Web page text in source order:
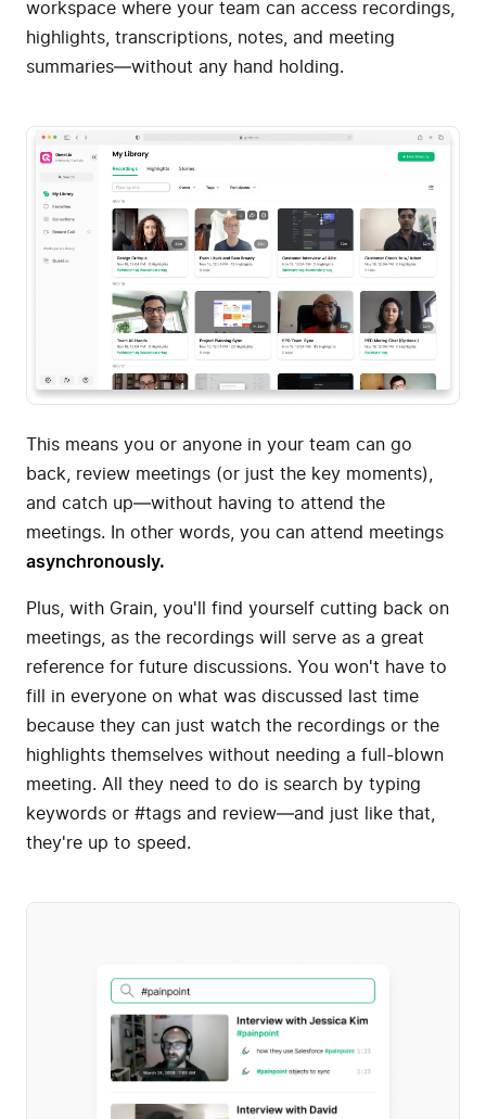
workspace where your team can access recordings,
highlights, transcriptions, notes, and meeting
summaries—without any hand holding.
This means you or anyone in your team can go
back, review meetings (or just the key moments),
and catch up—without having to attend the
meetings. In other words, you can attend meetings
asynchronously.
Plus, with Grain, you'll find yourself cutting back on
meetings, as the recordings will serve as a great
reference for future discussions. You won't have to
fill in everyone on what was discussed last time
because they can just watch the recordings or the
highlights themselves without needing a full-blown
meeting. All they need to do is search by typing
keywords or #tags and review—and just like that,
they're up to speed.